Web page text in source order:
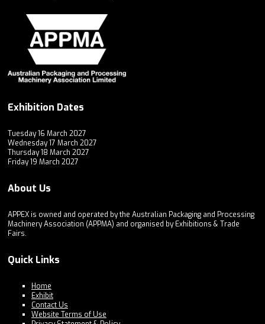
Exhibition Dates
Tuesday 16 March 2027
Wednesday 17 March 2027
Thursday 18 March 2027
Friday 19 March 2027
About Us
APPEX is owned and operated by the Australian Packaging and Processing
Machinery Association (APPMA) and organised by Exhibitions & Trade
Fairs.
Quick Links
Home
Exhibit
Contact Us
Website Terms of Use